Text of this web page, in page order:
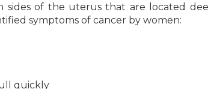
sides of the uterus that are located
symptoms of cancer by women:
quickly